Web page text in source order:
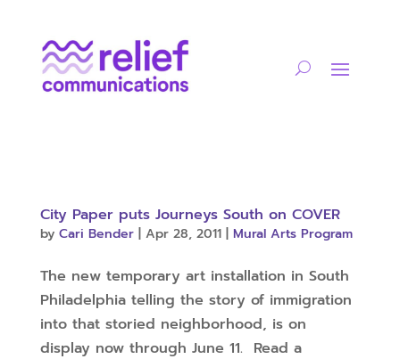
City Paper puts Journeys South on COVER
by Cari Bender| Apr 28, 2011| Mural Arts Program
The new temporary art installation in South
Philadelphia telling the story of immigration
into that storied neighborhood, is on
display now through June 11. Read a